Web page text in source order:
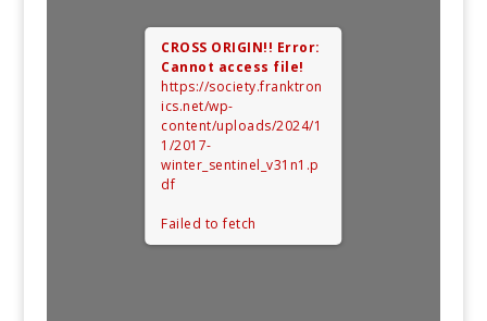
CROSS ORIGIN!! Error:
Cannot access file!
https://society.franktron
ics.net/wp-
content/uploads/2024/1
1/2017-
winter_sentinel_v31n1.p
df
Failed to fetch